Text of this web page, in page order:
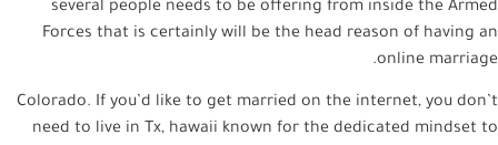
several people needs to be offering from inside the Armed
Forces that is certainly will be the head reason of having an
online marriage.
Colorado. If you’d like to get married on the internet, you don’t
need to live in Tx, hawaii known for the dedicated mindset to